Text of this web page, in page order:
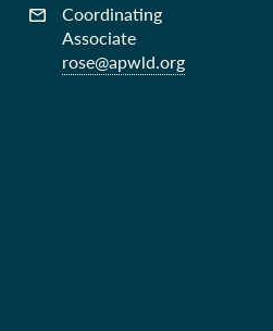
Coordinating
Associate
rose@apwld.org